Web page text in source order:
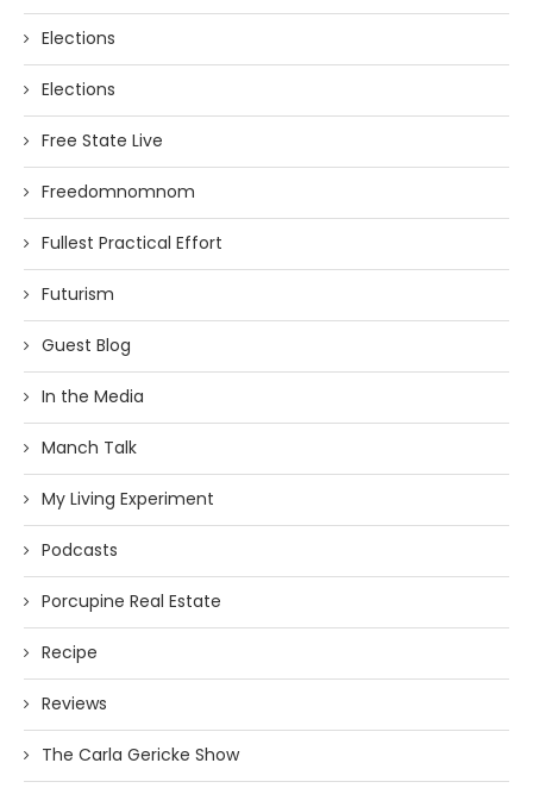
Elections
Elections
Free State Live
Freedomnomnom
Fullest Practical Effort
Futurism
Guest Blog
In the Media
Manch Talk
My Living Experiment
Podcasts
Porcupine Real Estate
Recipe
Reviews
The Carla Gericke Show